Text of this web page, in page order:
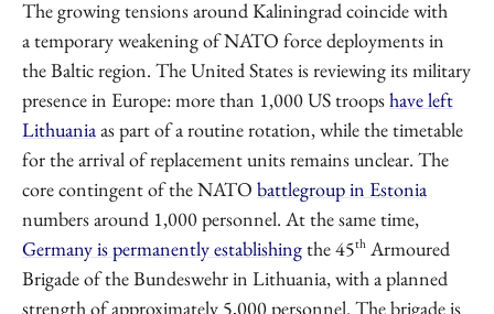
The growing tensions around Kaliningrad coincide with
a temporary weakening of NATO force deployments in
the Baltic region. The United States is reviewing its military
presence in Europe: more than 1,000 US troopshave left
Lithuania as part of a routine rotation, while the timetable
for the arrival of replacement units remains unclear. The
core contingent of the NATO battlegroup in Estonia
numbers around 1,000 personnel. At the same time,
Germany is permanently establishingthe 45th Armoured
Brigade of the Bundeswehr in Lithuania, with a planned
strength of approximately 5,000 personnel. The brigade is